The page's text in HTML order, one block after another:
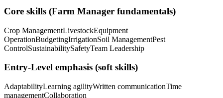
Core skills (Farm Manager fundamentals)
Crop ManagementLivestockEquipment
OperationBudgetingIrrigationSoil ManagementPest
ControlSustainabilitySafetyTeam Leadership
Entry-Level emphasis (soft skills)
AdaptabilityLearning agilityWritten communicationTime
managementCollaboration